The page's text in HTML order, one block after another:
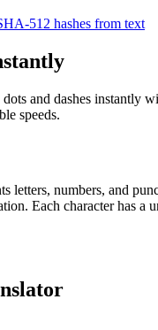
512 hashes from text
and dashes instantly
speeds.
letters, numbers, and
Each character has a